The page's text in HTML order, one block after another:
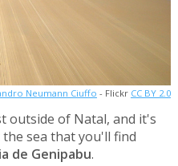
Neumann Ciuffo - Flickr CC BY 2.0
outside of Natal, and it's
sea that you'll find
de Genipabu.